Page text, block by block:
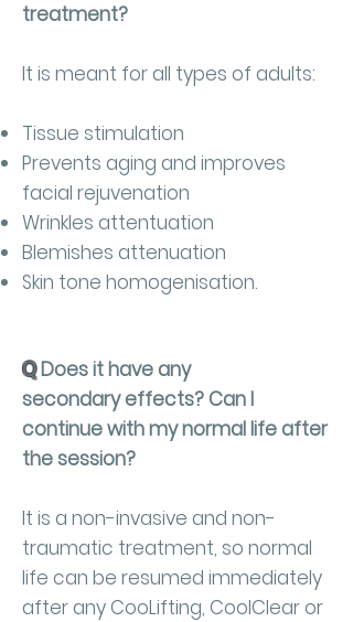
treatment?
It is meant for all types of adults:
Tissue stimulation
Prevents aging and improves
facial rejuvenation
Wrinkles attentuation
Blemishes attenuation
Skin tone homogenisation.
QDoes it have any
secondary effects? Can I
continue with my normal life after
the session?
It is a non-invasive and non-
traumatic treatment, so normal
life can be resumed immediately
after any CooLifting, CoolClear or